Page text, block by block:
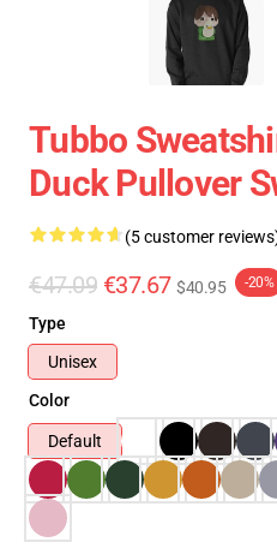
Tubbo
Duck Pullover
(5 customer
€47.09 €37.67 $40.95 -20%
Type
Unisex
Color
Default